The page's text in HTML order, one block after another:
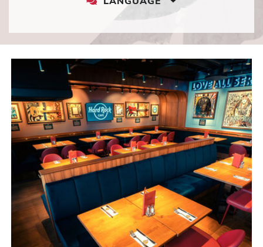
DROPDOWN